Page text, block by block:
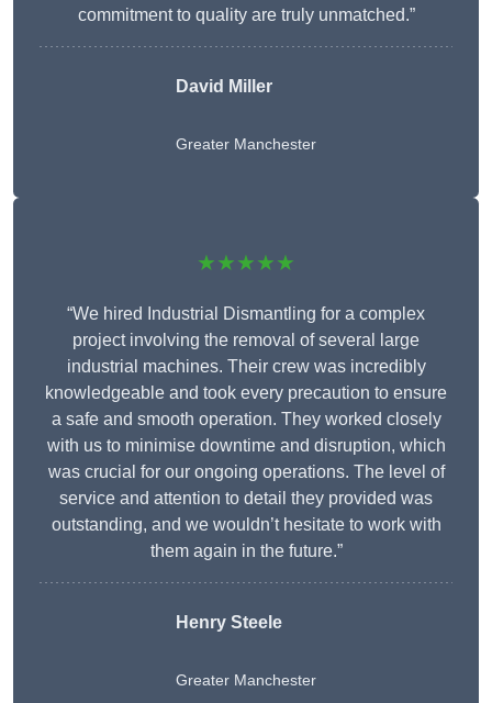
commitment to quality are truly unmatched.”
David Miller
Greater Manchester
★★★★★
“We hired Industrial Dismantling for a complex
project involving the removal of several large
industrial machines. Their crew was incredibly
knowledgeable and took every precaution to ensure
a safe and smooth operation. They worked closely
with us to minimise downtime and disruption, which
was crucial for our ongoing operations. The level of
service and attention to detail they provided was
outstanding, and we wouldn’t hesitate to work with
them again in the future.”
Henry Steele
Greater Manchester